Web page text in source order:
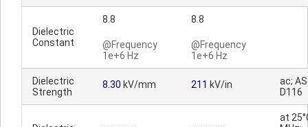
Dielectric
Constant
8.8
@Frequency
1e+6 Hz
8.8
@Frequency
1e+6 Hz
Dielectric
Strength
8.30 kV/mm 211 kV/in
ac;
D116
at